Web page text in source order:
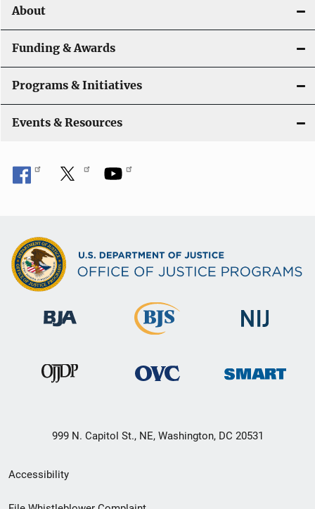
About
Funding & Awards
Programs & Initiatives
Events & Resources
999 N. Capitol St., NE, Washington, DC 20531
Secondary
Footer
Accessibility